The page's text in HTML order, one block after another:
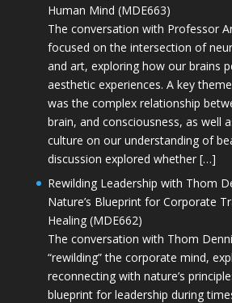
Human Mind (MDE663)
The conversation with Professor
focused on the intersection of
and art, exploring how our brains
aesthetic experiences. A key
was the complex relationship
brain, and consciousness, as well
culture on our understanding of
discussion explored whether […]
Rewilding Leadership with Thom
Nature’s Blueprint for Corporate
Healing (MDE662)
The conversation with Thom
“rewilding” the corporate mind,
reconnecting with nature’s
blueprint for leadership during